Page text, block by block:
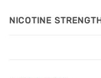
NICOTINE